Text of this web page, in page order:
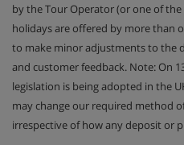
by the Tour Operator (or one of
holidays are offered by more than
to make minor adjustments to the
and customer feedback. Note: On
legislation is being adopted in the
may change our required method
irrespective of how any deposit or